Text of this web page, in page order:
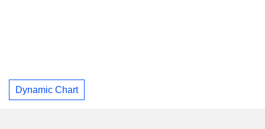
Dynamic Chart